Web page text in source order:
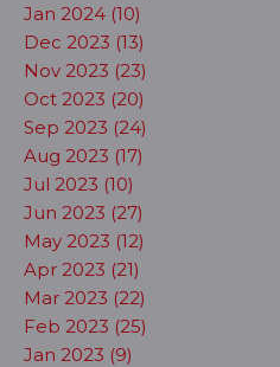
Jan 2024 (10)
Dec 2023 (13)
Nov 2023 (23)
Oct 2023 (20)
Sep 2023 (24)
Aug 2023 (17)
Jul 2023 (10)
Jun 2023 (27)
May 2023 (12)
Apr 2023 (21)
Mar 2023 (22)
Feb 2023 (25)
Jan 2023 (9)